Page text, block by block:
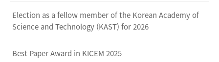
Election as a fellow member of the Korean Academy of
Science and Technology (KAST) for 2026
Best Paper Award in KICEM 2025